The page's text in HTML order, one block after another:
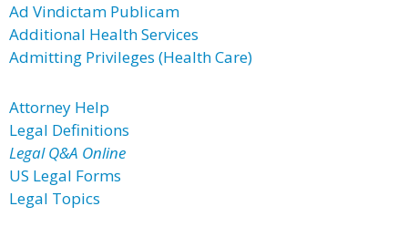
Ad Vindictam Publicam
Additional Health Services
Admitting Privileges (Health Care)
Attorney Help
Legal Definitions
Legal Q&A Online
US Legal Forms
Legal Topics